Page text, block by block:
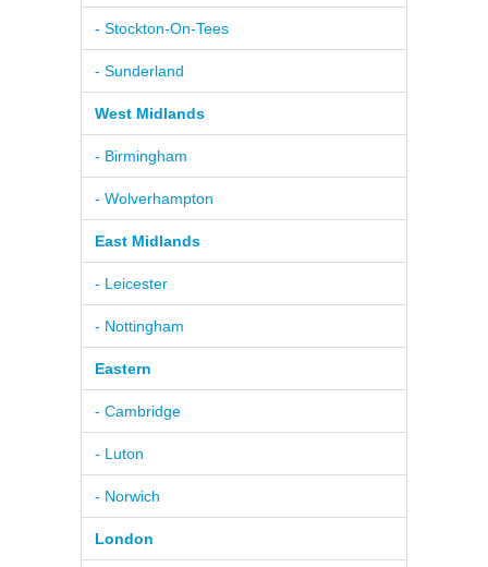
- Stockton-On-Tees
- Sunderland
West Midlands
- Birmingham
- Wolverhampton
East Midlands
- Leicester
- Nottingham
Eastern
- Cambridge
- Luton
- Norwich
London